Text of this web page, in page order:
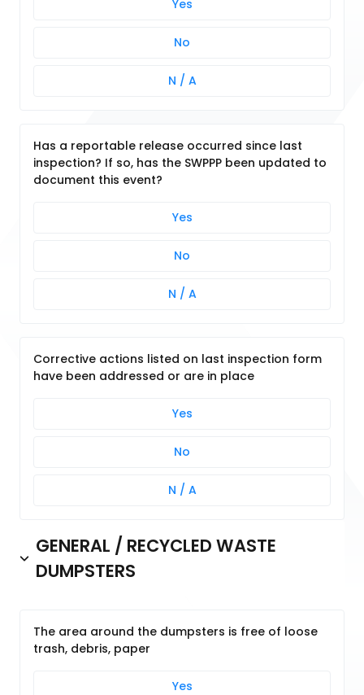
Yes
No
N / A
Has a reportable release occurred since last
inspection? If so, has the SWPPP been updated to
document this event?
Yes
No
N / A
Corrective actions listed on last inspection form
have been addressed or are in place
Yes
No
N / A
GENERAL / RECYCLED WASTE
DUMPSTERS
The area around the dumpsters is free of loose
trash, debris, paper
Yes